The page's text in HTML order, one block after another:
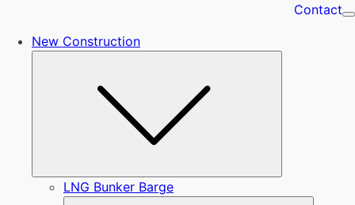
Contact
New Construction
LNG Bunker Barge